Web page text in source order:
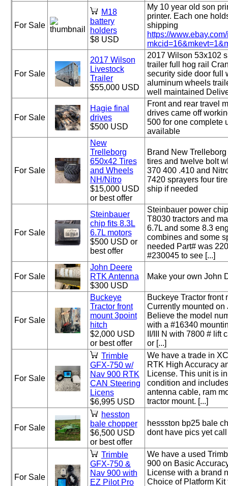
For Sale
M18
battery
holders
$8 USD
My 10 year old son
printer. Each one
shipping
https://
For Sale
2017 Wilson
Livestock
Trailer
$55,000 USD
2017 Wilson 53x102
trailer full hog rail
security side door full
aluminum wheels
well maintained
For Sale
Hagie final
drives
$500 USD
Front and rear travel
drives came off
500 for one complete
available
For Sale
New
Trelleborg
650x42 Tires
and Wheels
NH/Nitro
$15,000 USD
or best offer
Brand New
tires and twelve bolt
370 400 .410 and
7420 sprayers four
ship if needed
For Sale
Steinbauer
chip fits 8.3L
6.7L motors
$500 USD or
best offer
Steinbauer power
T8030 tractors and
6.7L and some 8.3
combines and some
needed Part# was
#230045 to see [...]
For Sale
John Deere
RTK Antenna
$300 USD
Make your own John
For Sale
Buckeye
Tractor front
mount 3point
hitch
$2,000 USD
or best offer
Buckeye Tractor front
Currently mounted on
Believe the model
with a #16340
II/III N with 7800 # lift
or [...]
For Sale
Trimble
GFX-750 w/
Nav 900 RTK
CAN Steering
Licens
$6,995 USD
We have a trade in
RTK High Accuracy
License. This unit is
condition and
antenna cable, ram
tractor mount. [...]
For Sale
hesston
bale chopper
$6,500 USD
or best offer
hessston bp25 bale
dont have pics yet
For Sale
Trimble
GFX-750 &
Nav 900 with
EZ Pilot Pro
We have a used
900 on Basic
License with a brand
Choice of Platform